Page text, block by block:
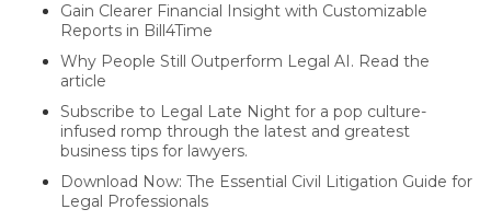
Gain Clearer Financial Insight with Customizable
Reports in Bill4Time
Why People Still Outperform Legal AI. Read the
article
Subscribe to Legal Late Night for a pop culture-
infused romp through the latest and greatest
business tips for lawyers.
Download Now: The Essential Civil Litigation Guide for
Legal Professionals